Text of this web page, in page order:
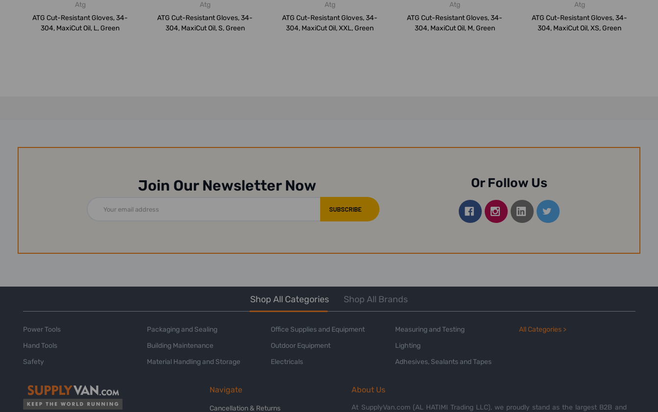
Atg
ATG Cut-Resistant Gloves, 34-
304, MaxiCut Oil, L, Green
Atg
ATG Cut-Resistant Gloves, 34-
304, MaxiCut Oil, S, Green
Atg
ATG Cut-Resistant Gloves, 34-
304, MaxiCut Oil, XXL, Green
Atg
ATG Cut-Resistant Gloves, 34-
304, MaxiCut Oil, M, Green
Atg
ATG Cut-Resistant Gloves, 34-
304, MaxiCut Oil, XS, Green
Join Our Newsletter Now
Address
Or Follow Us
Shop All Categories Shop All Brands
Power Tools
Hand Tools
Safety
Packaging and Sealing
Building Maintenance
Material Handling and Storage
Office Supplies and Equipment
Outdoor Equipment
Electricals
Measuring and Testing
Lighting
Adhesives, Sealants and Tapes
All Categories >
Navigate
Cancellation & Returns
About Us
At SupplyVan.com (AL HATIMI Trading LLC), we proudly stand as the largest B2B and